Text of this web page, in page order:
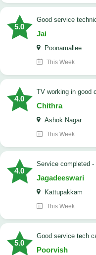
5.0
good service
Jai
Poonamallee
This Week
4.0
TV working in
Chithra
Ashok Nagar
This Week
4.0
Service completed
Jagadeeswari
Kattupakkam
This Week
5.0
good service tech
Poorvish